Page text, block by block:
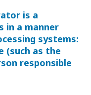
is a
in a manner
systems:
(such as the
responsible